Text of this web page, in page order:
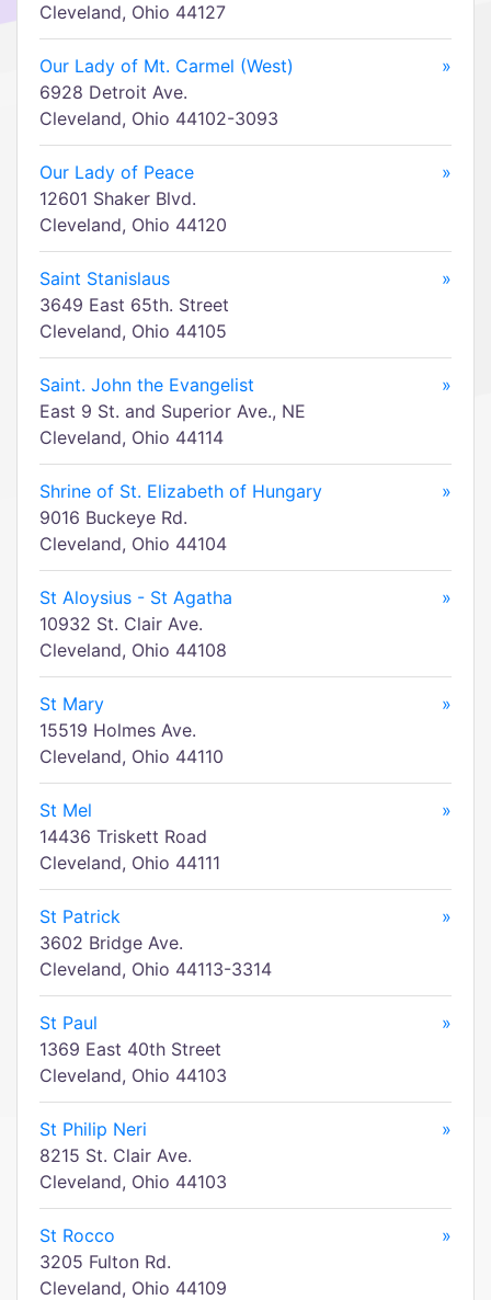
Cleveland, Ohio 44127
Our Lady of Mt. Carmel (West)
»
6928 Detroit Ave.
Cleveland, Ohio 44102-3093
Our Lady of Peace
»
12601 Shaker Blvd.
Cleveland, Ohio 44120
Saint Stanislaus
»
3649 East 65th. Street
Cleveland, Ohio 44105
Saint. John the Evangelist
»
East 9 St. and Superior Ave., NE
Cleveland, Ohio 44114
Shrine of St. Elizabeth of Hungary
»
9016 Buckeye Rd.
Cleveland, Ohio 44104
St Aloysius - St Agatha
»
10932 St. Clair Ave.
Cleveland, Ohio 44108
St Mary
»
15519 Holmes Ave.
Cleveland, Ohio 44110
St Mel
»
14436 Triskett Road
Cleveland, Ohio 44111
St Patrick
»
3602 Bridge Ave.
Cleveland, Ohio 44113-3314
St Paul
»
1369 East 40th Street
Cleveland, Ohio 44103
St Philip Neri
»
8215 St. Clair Ave.
Cleveland, Ohio 44103
St Rocco
»
3205 Fulton Rd.
Cleveland, Ohio 44109